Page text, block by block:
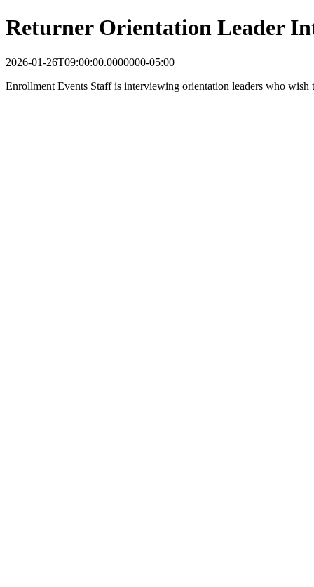
Returner Orientation Leader
2026-01-26T09:00:00.0000000-05:00
Enrollment Events Staff is interviewing orientation leaders who wish